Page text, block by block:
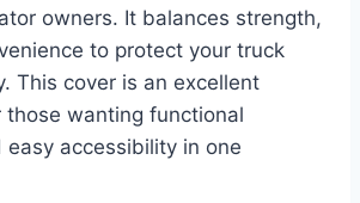
owners. It balances strength,
to protect your truck
This cover is an excellent
those wanting functional
easy accessibility in one